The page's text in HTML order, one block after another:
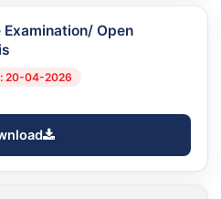
Open
20-04-2026